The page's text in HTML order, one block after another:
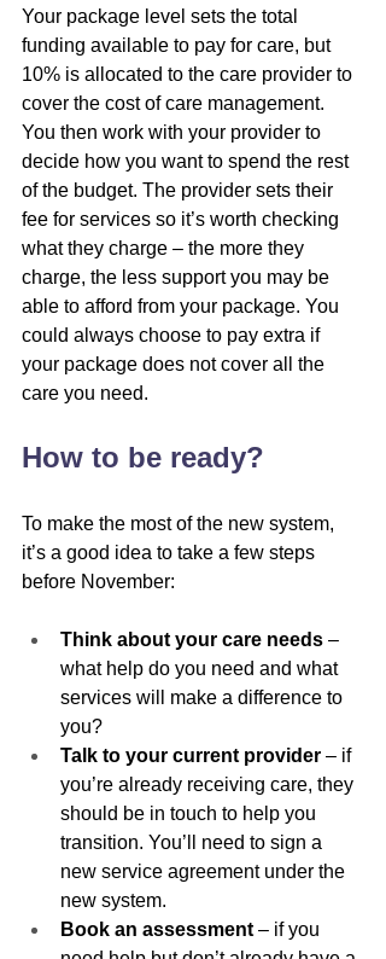
Your package level sets the total
funding available to pay for care, but
10% is allocated to the care provider to
cover the cost of care management.
You then work with your provider to
decide how you want to spend the rest
of the budget. The provider sets their
fee for services so it’s worth checking
what they charge – the more they
charge, the less support you may be
able to afford from your package. You
could always choose to pay extra if
your package does not cover all the
care you need.
How to be ready?
To make the most of the new system,
it’s a good idea to take a few steps
before November:
Think about your care needs –
what help do you need and what
services will make a difference to
you?
Talk to your current provider – if
you’re already receiving care, they
should be in touch to help you
transition. You’ll need to sign a
new service agreement under the
new system.
Book an assessment – if you